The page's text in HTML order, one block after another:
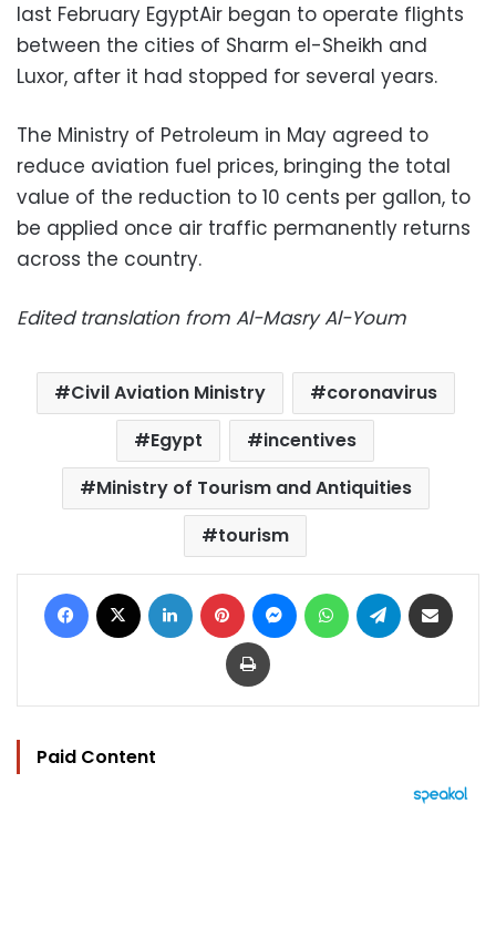
last February EgyptAir began to operate flights
between the cities of Sharm el-Sheikh and
Luxor, after it had stopped for several years.
The Ministry of Petroleum in May agreed to
reduce aviation fuel prices, bringing the total
value of the reduction to 10 cents per gallon, to
be applied once air traffic permanently returns
across the country.
Edited translation from Al-Masry Al-Youm
Civil Aviation Ministry
coronavirus
Egypt
incentives
Ministry of Tourism and Antiquities
tourism
Facebook LinkedIn Pinterest MessengerWhatsAppTelegram
Print
Paid Content